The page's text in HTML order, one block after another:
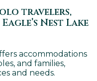
travelers,
Nest Lake
accommodations
and families,
and needs.